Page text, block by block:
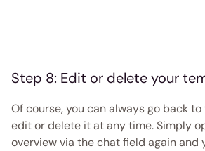
Step 8: Edit or delete your
Of course, you can always go back
edit or delete it at any time. Simply
overview via the chat field again and